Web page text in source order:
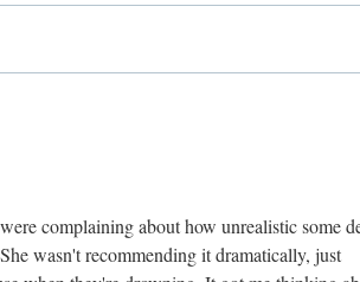
complaining about how unrealistic some
wasn't recommending it dramatically, just